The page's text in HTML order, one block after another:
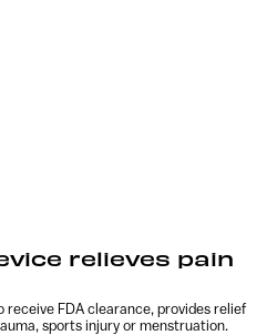
relieves pain
receive FDA clearance, provides relief
sports injury or menstruation.